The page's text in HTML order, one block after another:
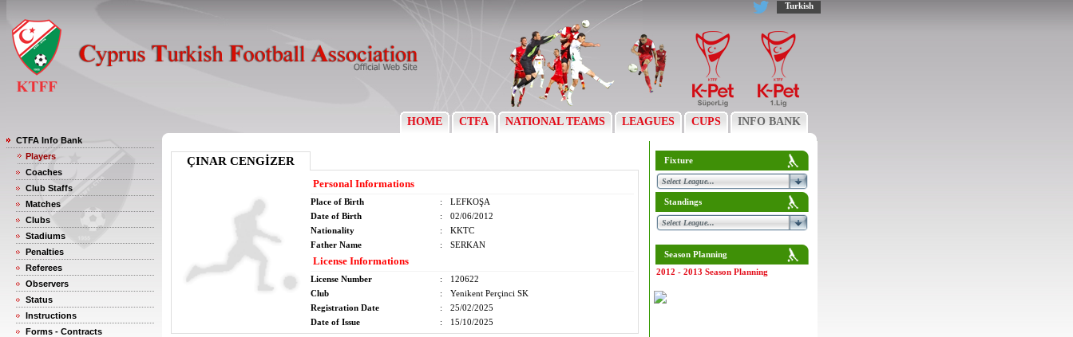
Turkish
HOME CTFA NATIONAL TEAMS LEAGUES CUPS INFO BANK
CTFA Info Bank
Players
Coaches
Club Staffs
Matches
Clubs
Stadiums
Penalties
Referees
Observers
Status
Instructions
Forms - Contracts
ÇINAR CENGİZER
Personal Informations
Place of Birth :
LEFKOŞA
Date of Birth
:
02/06/2012
Nationality
:
KKTC
Father Name
: SERKAN
License Informations
License Number :
120622
Club
:
Yenikent Perçinci SK
Registration Date
:
25/02/2025
Date of Issue
: 15/10/2025
Fixture
Standings
Season Planning
2012 - 2013 Season Planning